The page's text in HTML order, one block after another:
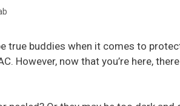
true buddies when it comes to
However, now that you’re here,